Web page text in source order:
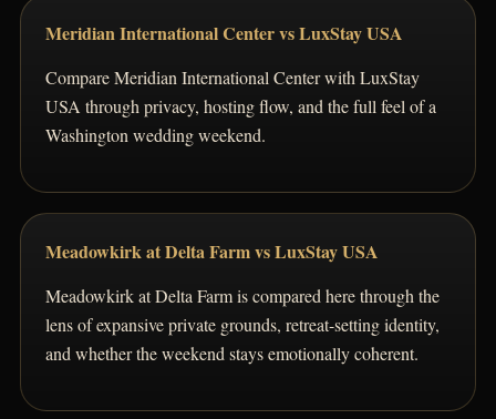
Meridian International Center vs LuxStay USA
Compare Meridian International Center with LuxStay
USA through privacy, hosting flow, and the full feel of a
Washington wedding weekend.
Meadowkirk at Delta Farm vs LuxStay USA
Meadowkirk at Delta Farm is compared here through the
lens of expansive private grounds, retreat-setting identity,
and whether the weekend stays emotionally coherent.